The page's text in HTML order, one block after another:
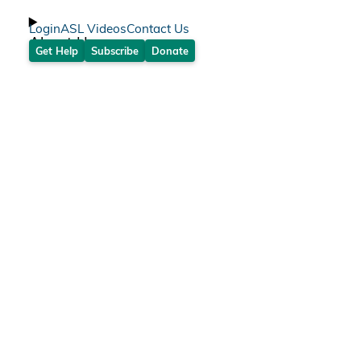
About Us
LoginASL VideosContact Us
Get Help Subscribe Donate